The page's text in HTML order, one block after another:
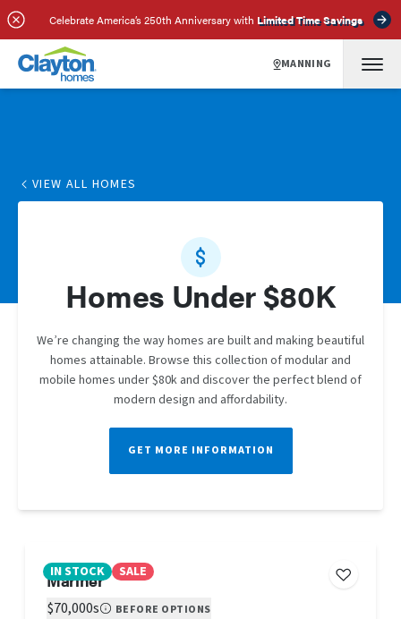
Celebrate America’s 250th Anniversary with Limited Time Savings
MANNING
VIEW ALL HOMES
Homes Under $80K
We’re changing the way homes are built and making beautiful
homes attainable. Browse this collection of modular and
mobile homes under $80k and discover the perfect blend of
modern design and affordability.
GET MORE INFORMATION
IN STOCK SALE
Mariner
$70,000s BEFORE OPTIONS